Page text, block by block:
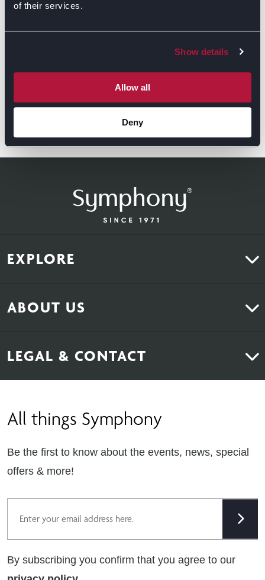
of their services.
Show details
Allow all
Deny
EXPLORE
ABOUT US
Careers
LEGAL & CONTACT
Terms & Conditions
Cookie Policy
Modern Slavery Statement
Tax Strategy
Public Policies
All things Symphony
Be the first to know about the events, news, special
offers & more!
By subscribing you confirm that you agree to our